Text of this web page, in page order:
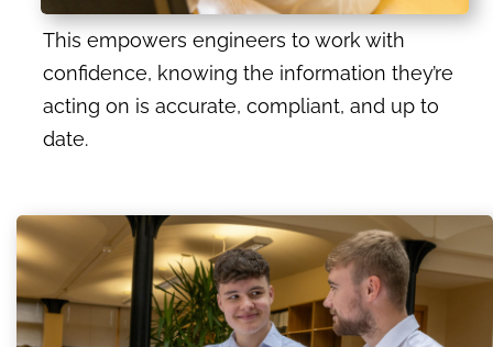
This empowers engineers to work with
confidence, knowing the information they’re
acting on is accurate, compliant, and up to
date.